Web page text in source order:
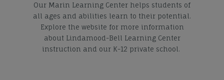
Our Marin Learning Center helps students of
all ages and abilities learn to their potential.
Explore the website for more information
about Lindamood-Bell Learning Center
instruction and our K-12 private school.